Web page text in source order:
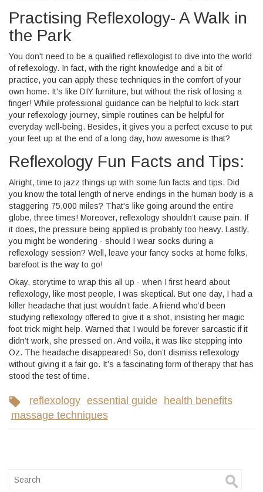
Practising Reflexology- A Walk in
the Park
You don't need to be a qualified reflexologist to dive into the world
of reflexology. In fact, with the right knowledge and a bit of
practice, you can apply these techniques in the comfort of your
own home. It's like DIY furniture, but without the risk of losing a
finger! While professional guidance can be helpful to kick-start
your reflexology journey, simple routines can be helpful for
everyday well-being. Besides, it gives you a perfect excuse to put
your feet up at the end of a long day, how awesome is that?
Reflexology Fun Facts and Tips:
Alright, time to jazz things up with some fun facts and tips. Did
you know the total length of nerve endings in the human body is a
staggering 75,000 miles? That's like going around the entire
globe, three times! Moreover, reflexology shouldn’t cause pain. If
it does, the pressure being applied is probably too heavy. Lastly,
you might be wondering - should I wear socks during a
reflexology session? Well, leave your fancy socks at home folks,
barefoot is the way to go!
Okay, storytime to wrap this all up - when I first heard about
reflexology, like most people, I was skeptical. But one day, I had a
killer headache that just wouldn’t fade. A friend who’d been
studying reflexology offered to give it a shot, insisting her magic
foot trick might help. Warned that I would be forever sarcastic if it
didn’t work, she pressed on. And voila, it was like stepping into
Oz. The headache disappeared! So, don’t dismiss reflexology
without giving it a fair go. It’s a fascinating form of therapy that has
stood the test of time.
reflexology essential guide
health benefits
massage techniques